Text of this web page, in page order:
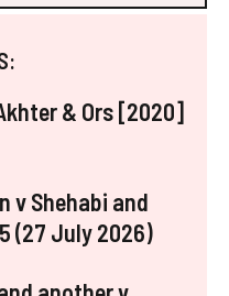
& Ors [2020]
v Shehabi and
(27 July 2026)